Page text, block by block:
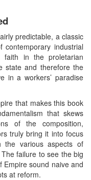
predictable, a classic
contemporary industrial
faith in the proletarian
state and therefore the
in a workers’ paradise
that makes this book
that skews
of the composition,
truly bring it into focus
various aspects of
failure to see the big
Empire sound naive and
at reform.